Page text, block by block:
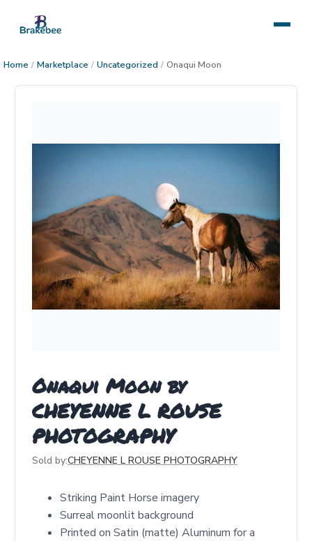
Home / Marketplace / Uncategorized / Onaqui Moon
Onaqui Moon by
CHEYENNE L ROUSE
PHOTOGRAPHY
Sold by:CHEYENNE L ROUSE PHOTOGRAPHY
Striking Paint Horse imagery
Surreal moonlit background
Printed on Satin (matte) Aluminum for a